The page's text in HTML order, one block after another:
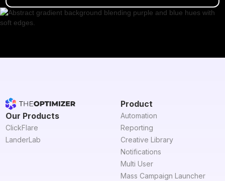
Our Products
ClickFlare
LanderLab
Product
Automation
Reporting
Creative Library
Notifications
Multi User
Mass Campaign Launcher